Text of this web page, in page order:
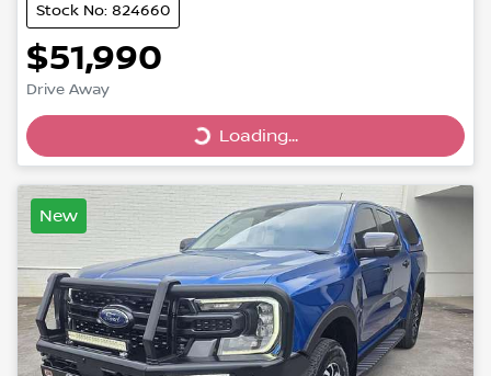
Stock No: 824660
$51,990
Drive Away
Loading...
Loading...
New